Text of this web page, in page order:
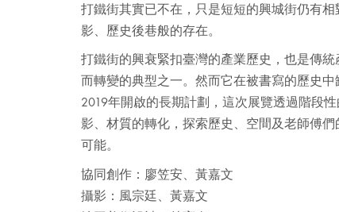
打鐵街其實已不在，只是短短的興城街仍有
影、歷史後巷般的存在。
打鐵街的興衰緊扣臺灣的產業歷史，也是傳
而轉變的典型之一。然而它在被書寫的歷史
2019年開啟的長期計劃，這次展覽透過階段
影、材質的轉化，探索歷史、空間及老師傅
可能。
協同創作：廖笠安、黃嘉文
攝影：風宗廷、黃嘉文